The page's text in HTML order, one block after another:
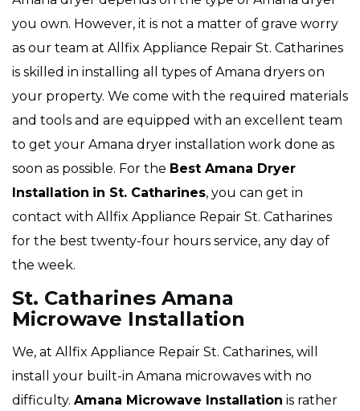
you own. However, it is not a matter of grave worry
as our team at Allfix Appliance Repair St. Catharines
is skilled in installing all types of Amana dryers on
your property. We come with the required materials
and tools and are equipped with an excellent team
to get your Amana dryer installation work done as
soon as possible. For the Best Amana Dryer
Installation in St. Catharines, you can get in
contact with Allfix Appliance Repair St. Catharines
for the best twenty-four hours service, any day of
the week.
St. Catharines Amana
Microwave Installation
We, at Allfix Appliance Repair St. Catharines, will
install your built-in Amana microwaves with no
difficulty. Amana Microwave Installation is rather